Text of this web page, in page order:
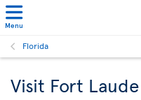
Menu
Florida
Visit Fort